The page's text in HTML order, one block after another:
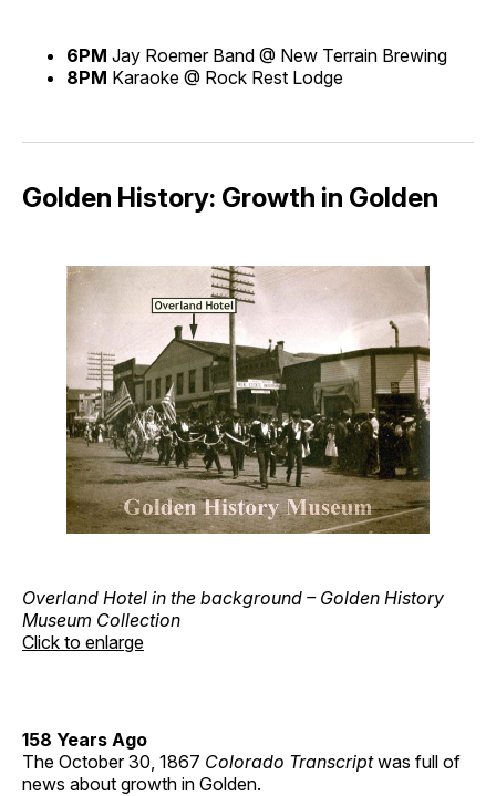
6PM Jay Roemer Band @ New Terrain Brewing
8PM Karaoke @ Rock Rest Lodge
Golden History: Growth in Golden
Overland Hotel in the background – Golden History
Museum Collection
Click to enlarge
158 Years Ago
The October 30, 1867 Colorado Transcriptwas full of
news about growth in Golden.